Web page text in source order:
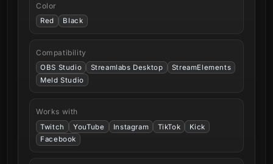
Color
Red Black
Compatibility
OBS Studio Streamlabs Desktop
StreamElements
Meld Studio
Works with
Twitch YouTube Instagram TikTok
Kick
Facebook